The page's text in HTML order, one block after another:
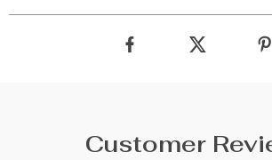
Customer